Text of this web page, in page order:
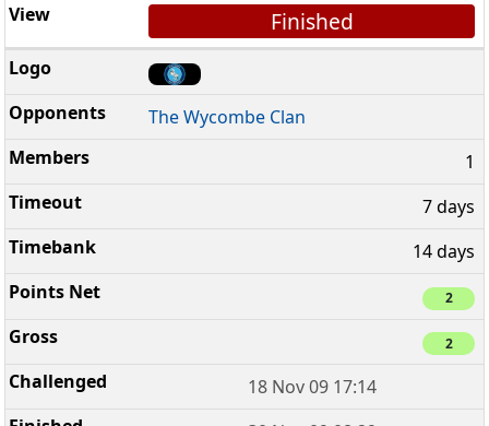
Finished
The Wycombe Clan
1
7 days
14 days
2
2
18 Nov 09 17:14